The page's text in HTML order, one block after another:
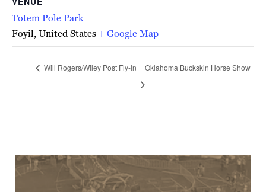
Totem Pole Park
Foyil,United States + Google Map
Will Rogers/Wiley Post Fly-In Oklahoma Buckskin Horse Show